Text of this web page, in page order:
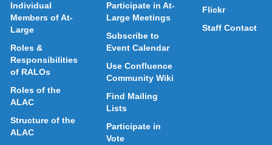
Individual
Members of At-
Large
Roles &
Responsibilities
of RALOs
Roles of the
ALAC
Structure of the
ALAC
Participate in At-
Large Meetings
Subscribe to
Event Calendar
Use Confluence
Community Wiki
Find Mailing
Lists
Participate in
Vote
Flickr
Staff Contact